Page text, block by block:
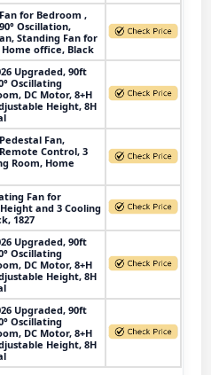
for Bedroom ,
Oscillation,
Standing Fan for
office, Black
Upgraded, 90ft
Oscillating
DC Motor, 8+H
Height, 8H
Fan,
Control, 3
Room, Home
Fan for
and 3 Cooling
1827
Upgraded, 90ft
Oscillating
DC Motor, 8+H
Height, 8H
Upgraded, 90ft
Oscillating
DC Motor, 8+H
Height, 8H